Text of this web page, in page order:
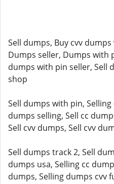
Sell dumps, Buy cvv
Dumps seller, Dumps with
dumps with pin seller, Sell
shop
Sell dumps with pin,
dumps selling, Sell cc
Sell cvv dumps, Sell cvv
Sell dumps track 2, Sell
dumps usa, Selling cc
dumps, Selling dumps cvv